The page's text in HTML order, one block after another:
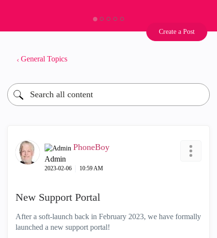
Create a Post
General Topics
PhoneBoy
Admin
‎2023-02-06 10:59 AM
New Support Portal
After a soft-launch back in February 2023, we have formally
launched a new support portal!